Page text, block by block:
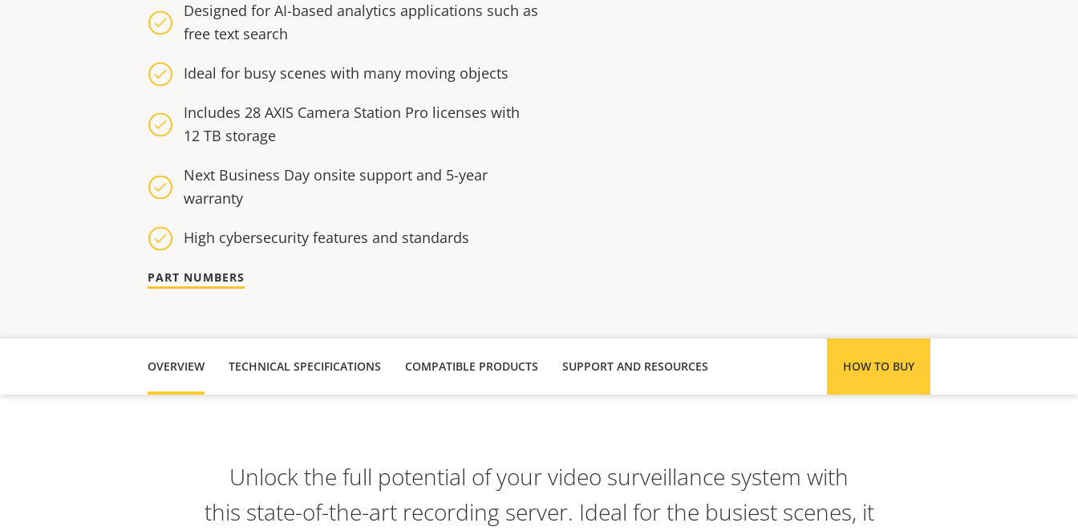
Designed for AI-based analytics applications such as
free text search
Ideal for busy scenes with many moving objects
Includes 28 AXIS Camera Station Pro licenses with
12 TB storage
Next Business Day onsite support and 5-year
warranty
High cybersecurity features and standards
PART NUMBERS
OVERVIEW TECHNICAL SPECIFICATIONS COMPATIBLE PRODUCTS HOW TO BUY
SUPPORT AND RESOURCES
Unlock the full potential of your video surveillance system with
this state-of-the-art recording server. Ideal for the busiest scenes, it